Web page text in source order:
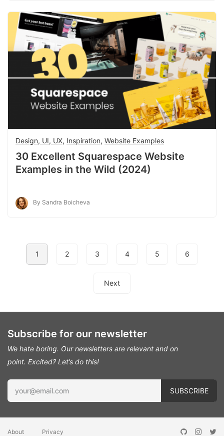
Design, UI, UX, Inspiration, Website Examples
30 Excellent Squarespace Website
Examples in the Wild (2024)
By Sandra Boicheva
1 2 3 4 5 6
Next
Subscribe for our newsletter
We hate boring. Our newsletters are relevant and on
point. Excited? Let’s do this!
About Privacy